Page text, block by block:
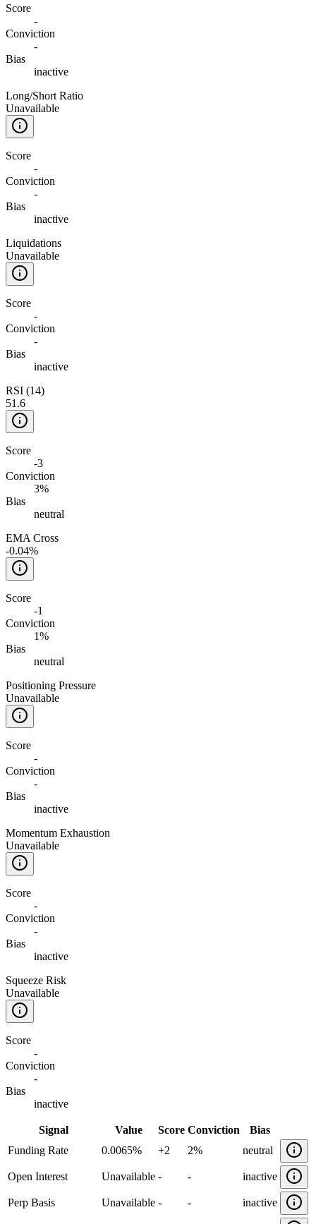
Score
-
Conviction
-
Bias
inactive
Long/Short Ratio
Unavailable
Score
-
Conviction
-
Bias
inactive
Liquidations
Unavailable
Score
-
Conviction
-
Bias
inactive
RSI (14)
51.6
Score
-3
Conviction
3%
Bias
neutral
EMA Cross
-0.04%
Score
-1
Conviction
1%
Bias
neutral
Positioning Pressure
Unavailable
Score
-
Conviction
-
Bias
inactive
Momentum Exhaustion
Unavailable
Score
-
Conviction
-
Bias
inactive
Squeeze Risk
Unavailable
Score
-
Conviction
-
Bias
inactive
Signal Value Score Conviction
Bias
Funding Rate
0.0065% +2 2% neutral
Open Interest Unavailable - - inactive
Perp Basis Unavailable - - inactive